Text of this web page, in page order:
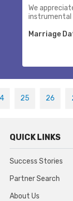
We
instrumental
Marriage
25 26
QUICK LINKS
Success Stories
Partner Search
About Us